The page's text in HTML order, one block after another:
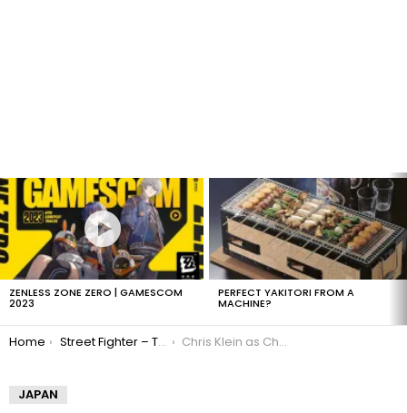
LATEST
STORIES
ZENLESS ZONE ZERO | GAMESCOM
2023
PERFECT YAKITORI FROM A
MACHINE?
You are here:
Home Street Fighter – The Legend of Chung Li Chris Klein as Charlie Nash
JAPAN